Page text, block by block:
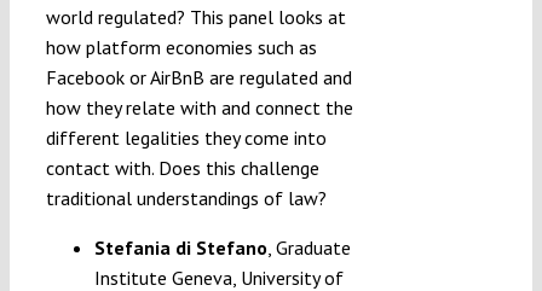
world regulated? This panel looks at
how platform economies such as
Facebook or AirBnB are regulated and
how they relate with and connect the
different legalities they come into
contact with. Does this challenge
traditional understandings of law?
Stefania di Stefano Graduate
Institute Geneva, University of